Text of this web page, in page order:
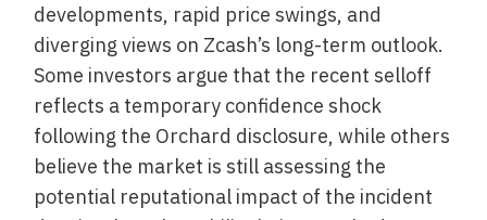
developments, rapid price swings, and
diverging views on Zcash’s long-term outlook.
Some investors argue that the recent selloff
reflects a temporary confidence shock
following the Orchard disclosure, while others
believe the market is still assessing the
potential reputational impact of the incident